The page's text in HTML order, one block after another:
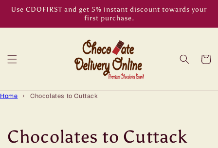
Skip to
Use CDOFIRST and get 5% instant discount towards your
first purchase.
Cart
Home › Chocolates to Cuttack
C
Chocolates to Cuttack